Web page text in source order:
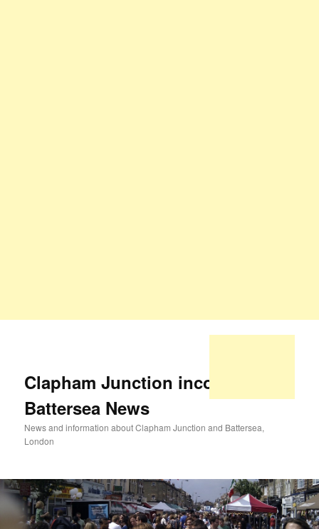
Clapham Junction incorporating
Battersea News
News and information about Clapham Junction and Battersea,
London